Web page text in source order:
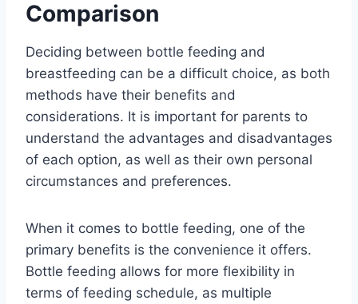
Comparison
Deciding between bottle feeding and
breastfeeding can be a difficult choice, as both
methods have their benefits and
considerations. It is important for parents to
understand the advantages and disadvantages
of each option, as well as their own personal
circumstances and preferences.
When it comes to bottle feeding, one of the
primary benefits is the convenience it offers.
Bottle feeding allows for more flexibility in
terms of feeding schedule, as multiple